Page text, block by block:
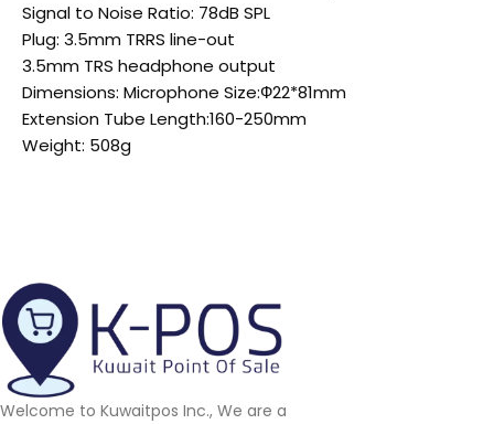
Signal to Noise Ratio: 78dB SPL
Plug: 3.5mm TRRS line-out
3.5mm TRS headphone output
Dimensions: Microphone Size:Ф22*81mm
Extension Tube Length:160-250mm
Weight: 508g
Welcome to Kuwaitpos Inc., We are a